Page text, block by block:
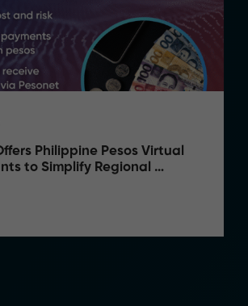
Philippine Pesos Virtual
to Simplify Regional